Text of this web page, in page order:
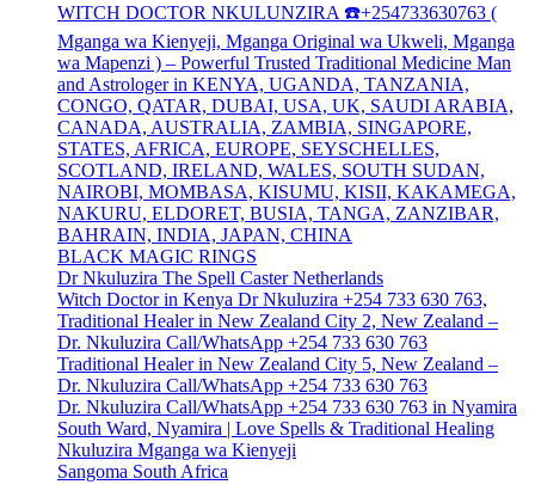
WITCH DOCTOR NKULUNZIRA ☎️+254733630763 (
Mganga wa Kienyeji, Mganga Original wa Ukweli, Mganga
wa Mapenzi ) – Powerful Trusted Traditional Medicine Man
and Astrologer in KENYA, UGANDA, TANZANIA,
CONGO, QATAR, DUBAI, USA, UK, SAUDI ARABIA,
CANADA, AUSTRALIA, ZAMBIA, SINGAPORE,
STATES, AFRICA, EUROPE, SEYSCHELLES,
SCOTLAND, IRELAND, WALES, SOUTH SUDAN,
NAIROBI, MOMBASA, KISUMU, KISII, KAKAMEGA,
NAKURU, ELDORET, BUSIA, TANGA, ZANZIBAR,
BAHRAIN, INDIA, JAPAN, CHINA
BLACK MAGIC RINGS
Dr Nkuluzira The Spell Caster Netherlands
Witch Doctor in Kenya Dr Nkuluzira +254 733 630 763,
Traditional Healer in New Zealand City 2, New Zealand –
Dr. Nkuluzira Call/WhatsApp +254 733 630 763
Traditional Healer in New Zealand City 5, New Zealand –
Dr. Nkuluzira Call/WhatsApp +254 733 630 763
Dr. Nkuluzira Call/WhatsApp +254 733 630 763 in Nyamira
South Ward, Nyamira | Love Spells & Traditional Healing
Nkuluzira Mganga wa Kienyeji
Sangoma South Africa